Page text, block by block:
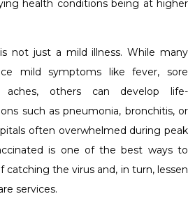
health conditions being at higher
not just a mild illness. While many
mild symptoms like fever, sore
others can develop life-
such as pneumonia, bronchitis, or
often overwhelmed during peak
is one of the best ways to
catching the virus and, in turn, lessen
services.